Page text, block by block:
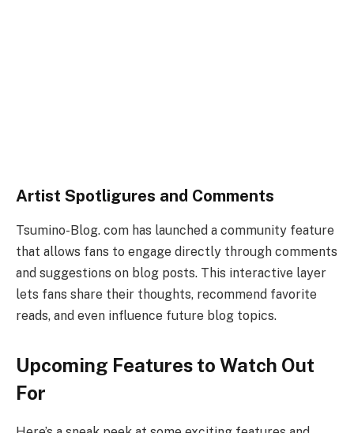
Artist Spotligures and Comments
Tsumino-Blog. com has launched a community feature
that allows fans to engage directly through comments
and suggestions on blog posts. This interactive layer
lets fans share their thoughts, recommend favorite
reads, and even influence future blog topics.
Upcoming Features to Watch Out
For